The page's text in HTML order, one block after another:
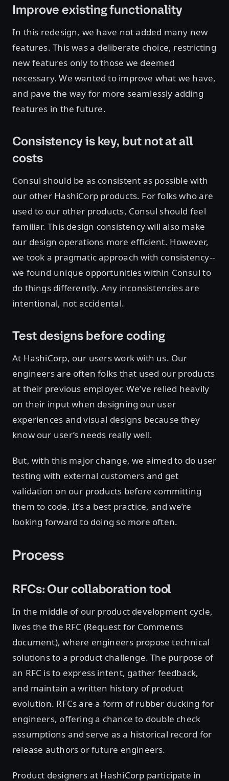
Improve existing functionality
In this redesign, we have not added many new
features. This was a deliberate choice, restricting
new features only to those we deemed
necessary. We wanted to improve what we have,
and pave the way for more seamlessly adding
features in the future.
Consistency is key, but not at all
costs
Consul should be as consistent as possible with
our other HashiCorp products. For folks who are
used to our other products, Consul should feel
familiar. This design consistency will also make
our design operations more efficient. However,
we took a pragmatic approach with consistency--
we found unique opportunities within Consul to
do things differently. Any inconsistencies are
intentional, not accidental.
Test designs before coding
At HashiCorp, our users work with us. Our
engineers are often folks that used our products
at their previous employer. We’ve relied heavily
on their input when designing our user
experiences and visual designs because they
know our user’s needs really well.
But, with this major change, we aimed to do user
testing with external customers and get
validation on our products before committing
them to code. It’s a best practice, and we’re
looking forward to doing so more often.
Process
RFCs: Our collaboration tool
In the middle of our product development cycle,
lives the the RFC (Request for Comments
document), where engineers propose technical
solutions to a product challenge. The purpose of
an RFC is to express intent, gather feedback,
and maintain a written history of product
evolution. RFCs are a form of rubber ducking for
engineers, offering a chance to double check
assumptions and serve as a historical record for
release authors or future engineers.
Product designers at HashiCorp participate in